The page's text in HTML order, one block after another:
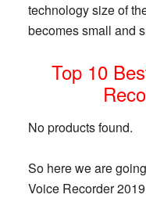
technology size of
becomes small and
Top 10
No products found.
So here we are
Voice Recorder